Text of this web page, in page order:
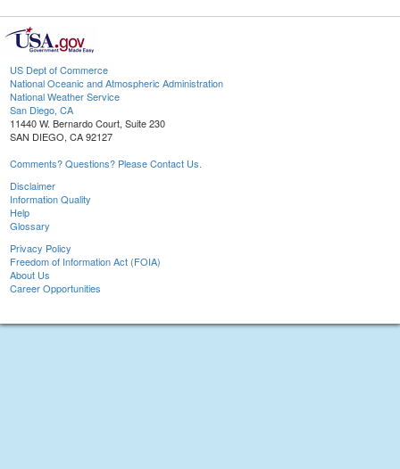
US Dept of Commerce
National Oceanic and Atmospheric Administration
National Weather Service
San Diego, CA
11440 W. Bernardo Court, Suite 230
SAN DIEGO, CA 92127
Comments? Questions? Please Contact Us.
Disclaimer
Information Quality
Help
Glossary
Privacy Policy
Freedom of Information Act (FOIA)
About Us
Career Opportunities